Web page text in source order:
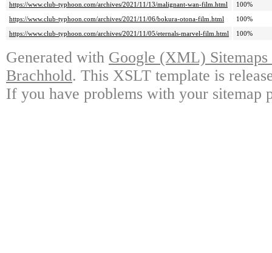
https://www.club-typhoon.com/archives/2021/11/13/malignant-wan-film.html
100%
https://www.club-typhoon.com/archives/2021/11/06/bokura-otona-film.html
100%
https://www.club-typhoon.com/archives/2021/11/05/eternals-marvel-film.html
100%
Generated with Google (XML)
Brachhold. This XSLT template is
If you have problems with your sitemap